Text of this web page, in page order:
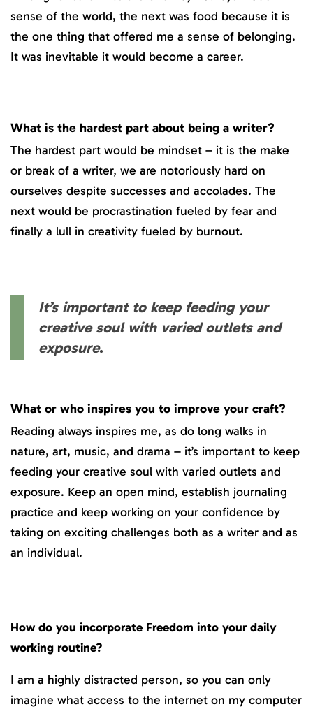
sense of the world, the next was food because it is
the one thing that offered me a sense of belonging.
It was inevitable it would become a career.
What is the hardest part about being a writer?
The hardest part would be mindset – it is the make
or break of a writer, we are notoriously hard on
ourselves despite successes and accolades. The
next would be procrastination fueled by fear and
finally a lull in creativity fueled by burnout.
It’s important to keep feeding your
creative soul with varied outlets and
exposure.
What or who inspires you to improve your craft?
Reading always inspires me, as do long walks in
nature, art, music, and drama – it’s important to keep
feeding your creative soul with varied outlets and
exposure. Keep an open mind, establish journaling
practice and keep working on your confidence by
taking on exciting challenges both as a writer and as
an individual.
How do you incorporate Freedom into your daily
working routine?
I am a highly distracted person, so you can only
imagine what access to the internet on my computer